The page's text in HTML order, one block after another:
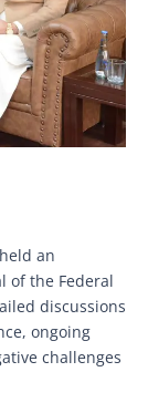
an
of the Federal
discussions
ongoing
challenges